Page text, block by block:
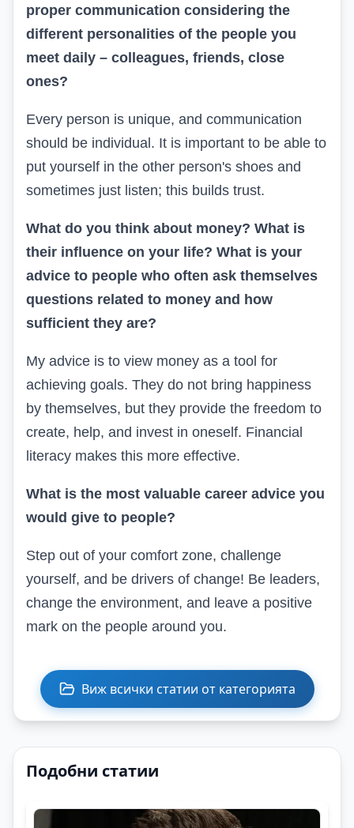
proper communication considering the
different personalities of the people you
meet daily – colleagues, friends, close
ones?
Every person is unique, and communication
should be individual. It is important to be able to
put yourself in the other person's shoes and
sometimes just listen; this builds trust.
What do you think about money? What is
their influence on your life? What is your
advice to people who often ask themselves
questions related to money and how
sufficient they are?
My advice is to view money as a tool for
achieving goals. They do not bring happiness
by themselves, but they provide the freedom to
create, help, and invest in oneself. Financial
literacy makes this more effective.
What is the most valuable career advice you
would give to people?
Step out of your comfort zone, challenge
yourself, and be drivers of change! Be leaders,
change the environment, and leave a positive
mark on the people around you.
Виж всички статии от категорията
Подобни статии